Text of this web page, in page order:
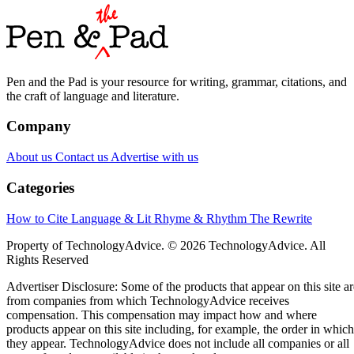
Pen and the Pad is your resource for writing, grammar, citations, and
the craft of language and literature.
Company
About us Contact us Advertise with us
Categories
How to Cite Language & Lit Rhyme & Rhythm The Rewrite
Property of TechnologyAdvice. © 2026 TechnologyAdvice. All
Rights Reserved
Advertiser Disclosure: Some of the products that appear on this site
from companies from which TechnologyAdvice receives
compensation. This compensation may impact how and where
products appear on this site including, for example, the order in which
they appear. TechnologyAdvice does not include all companies or all